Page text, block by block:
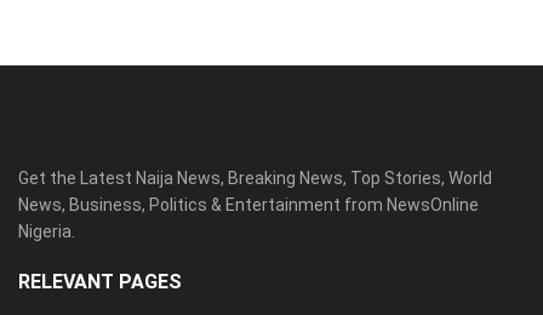
Get the Latest Naija News, Breaking News, Top Stories, World
News, Business, Politics & Entertainment from NewsOnline
Nigeria.
RELEVANT PAGES